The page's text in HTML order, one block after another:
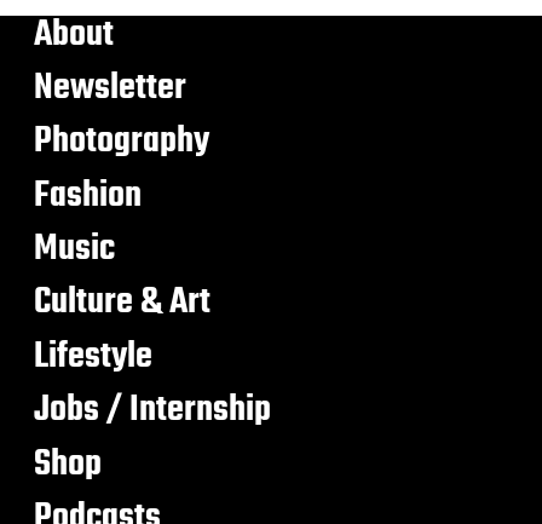
About
Newsletter
Photography
Fashion
Music
Culture & Art
Lifestyle
Jobs / Internship
Shop